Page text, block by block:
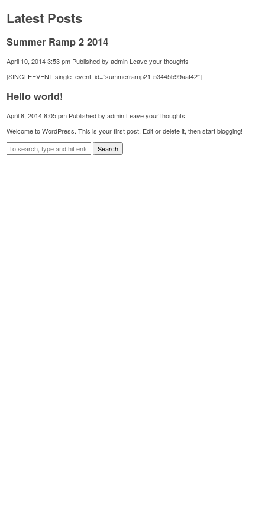
Latest Posts
Summer Ramp 2 2014
April 10, 2014 3:53 pm Published byadmin Leave your thoughts
[SINGLEEVENT single_event_id=”summerramp21-53445b99aaf42″]
Hello world!
April 8, 2014 8:05 pm Published byadmin Leave your thoughts
Welcome to WordPress. This is your first post. Edit or delete it, then start blogging!
Search